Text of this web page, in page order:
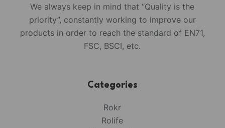
We always keep in mind that “Quality is the
priority”, constantly working to improve our
products in order to reach the standard of EN71,
FSC, BSCI, etc.
Categories
Rokr
Rolife